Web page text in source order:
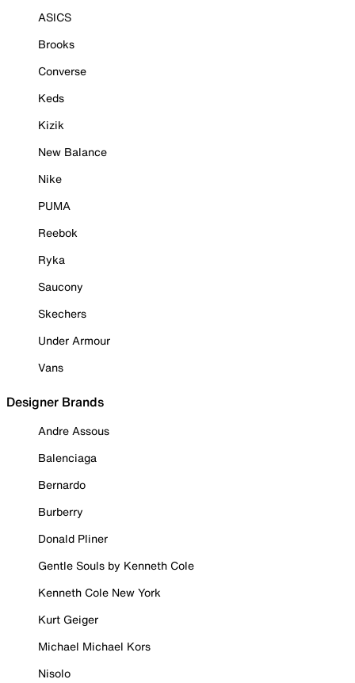
ASICS
Brooks
Converse
Keds
Kizik
New Balance
Nike
PUMA
Reebok
Ryka
Saucony
Skechers
Under Armour
Vans
Designer Brands
Andre Assous
Balenciaga
Bernardo
Burberry
Donald Pliner
Gentle Souls by Kenneth Cole
Kenneth Cole New York
Kurt Geiger
Michael Michael Kors
Nisolo